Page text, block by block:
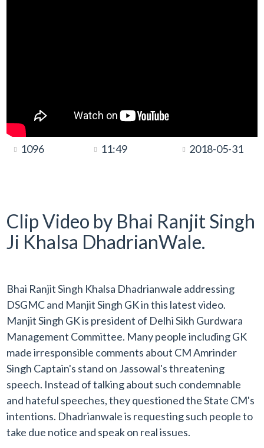
1096 11:49 2018-05-31
Clip Video by Bhai Ranjit Singh
Ji Khalsa DhadrianWale.
Bhai Ranjit Singh Khalsa Dhadrianwale addressing
DSGMC and Manjit Singh GK in this latest video.
Manjit Singh GK is president of Delhi Sikh Gurdwara
Management Committee. Many people including GK
made irresponsible comments about CM Amrinder
Singh Captain's stand on Jassowal's threatening
speech. Instead of talking about such condemnable
and hateful speeches, they questioned the State CM's
intentions. Dhadrianwale is requesting such people to
take due notice and speak on real issues.